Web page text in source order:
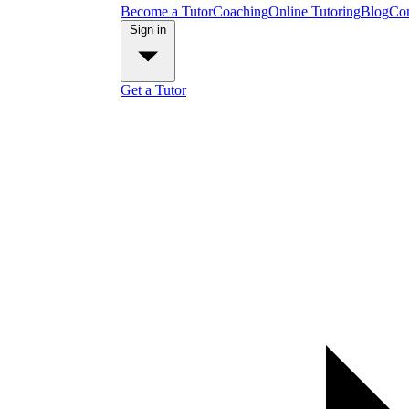
Become a TutorCoachingOnline TutoringBlog
Get a Tutor